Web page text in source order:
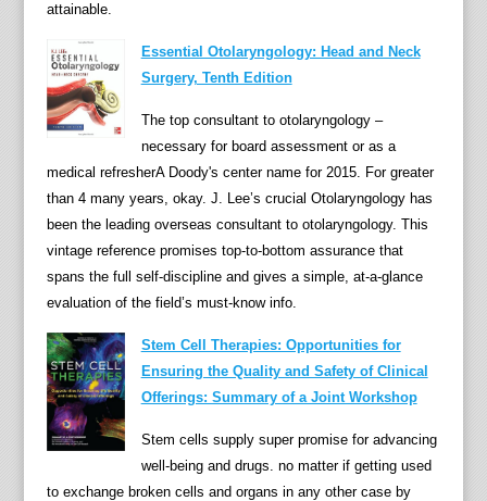
attainable.
Essential Otolaryngology: Head and Neck
Surgery, Tenth Edition
The top consultant to otolaryngology –
necessary for board assessment or as a
medical refresherA Doody's center name for 2015. For greater
than 4 many years, okay. J. Lee’s crucial Otolaryngology has
been the leading overseas consultant to otolaryngology. This
vintage reference promises top-to-bottom assurance that
spans the full self-discipline and gives a simple, at-a-glance
evaluation of the field’s must-know info.
Stem Cell Therapies: Opportunities for
Ensuring the Quality and Safety of Clinical
Offerings: Summary of a Joint Workshop
Stem cells supply super promise for advancing
well-being and drugs. no matter if getting used
to exchange broken cells and organs in any other case by